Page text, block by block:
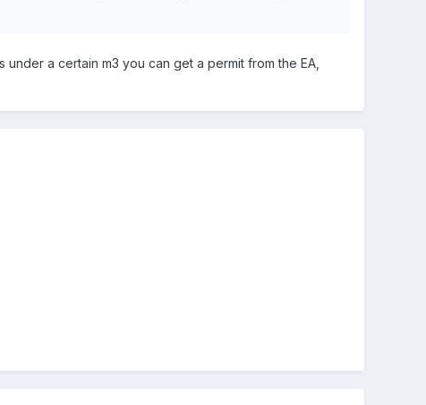
a certain m3 you can get a permit from the EA,